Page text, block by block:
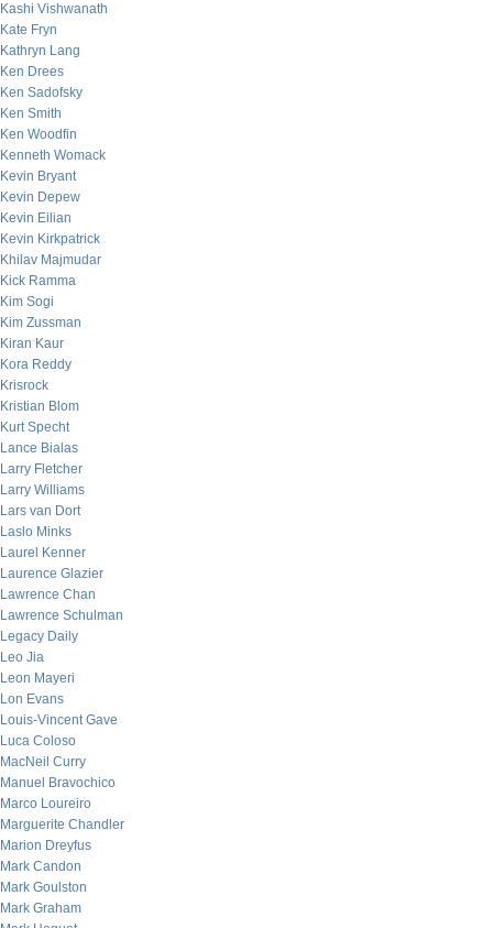
Kashi Vishwanath
Kate Fryn
Kathryn Lang
Ken Drees
Ken Sadofsky
Ken Smith
Ken Woodfin
Kenneth Womack
Kevin Bryant
Kevin Depew
Kevin Eilian
Kevin Kirkpatrick
Khilav Majmudar
Kick Ramma
Kim Sogi
Kim Zussman
Kiran Kaur
Kora Reddy
Krisrock
Kristian Blom
Kurt Specht
Lance Bialas
Larry Fletcher
Larry Williams
Lars van Dort
Laslo Minks
Laurel Kenner
Laurence Glazier
Lawrence Chan
Lawrence Schulman
Legacy Daily
Leo Jia
Leon Mayeri
Lon Evans
Louis-Vincent Gave
Luca Coloso
MacNeil Curry
Manuel Bravochico
Marco Loureiro
Marguerite Chandler
Marion Dreyfus
Mark Candon
Mark Goulston
Mark Graham